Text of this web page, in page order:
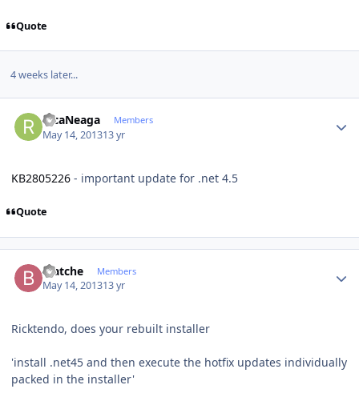
Quote
4 weeks later...
RicaNeaga Members
May 14, 201313 yr
KB2805226 - important update for .net 4.5
Quote
biatche Members
May 14, 201313 yr
Ricktendo, does your rebuilt installer
'install .net45 and then execute the hotfix updates individually
packed in the installer'